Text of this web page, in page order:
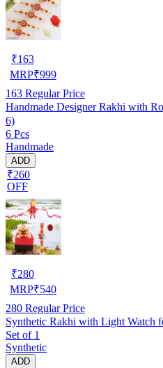
₹163
MRP₹999
163 Regular Price
Handmade Designer Rakhi with
6)
6 Pcs
Handmade
ADD
₹260
OFF
₹280
MRP₹540
280 Regular Price
Synthetic Rakhi with Light Watch
Set of 1
Synthetic
ADD